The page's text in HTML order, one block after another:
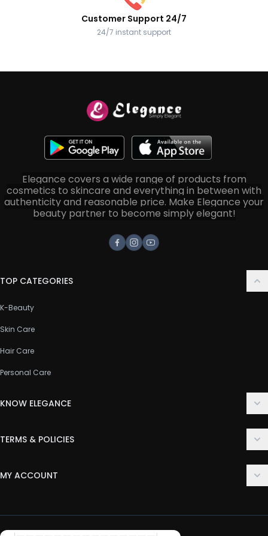
Customer Support 24/7
24/7 instant support
Elegance covers a wide range of products from
cosmetics to skincare and everything in between with
authenticity and reasonable price. Make Elegance your
beauty partner to become simply elegant!
Facebook
Instagram
Youtube
TOP CATEGORIES
K-Beauty
Skin Care
Hair Care
Personal Care
KNOW ELEGANCE
FAQ
TERMS & POLICIES
Privacy Policy
MY ACCOUNT